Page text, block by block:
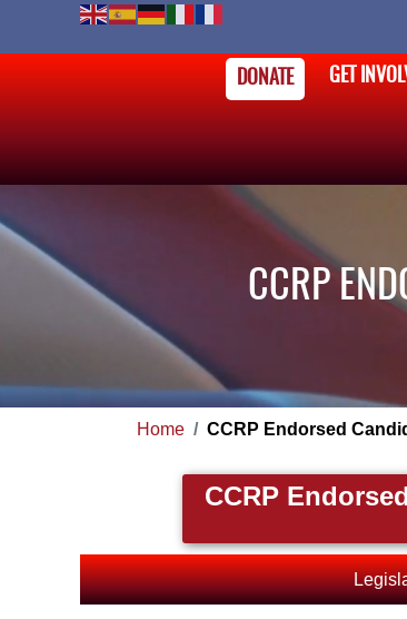
DONATE GET
CCRP
Home CCRP Endorsed
CCRP